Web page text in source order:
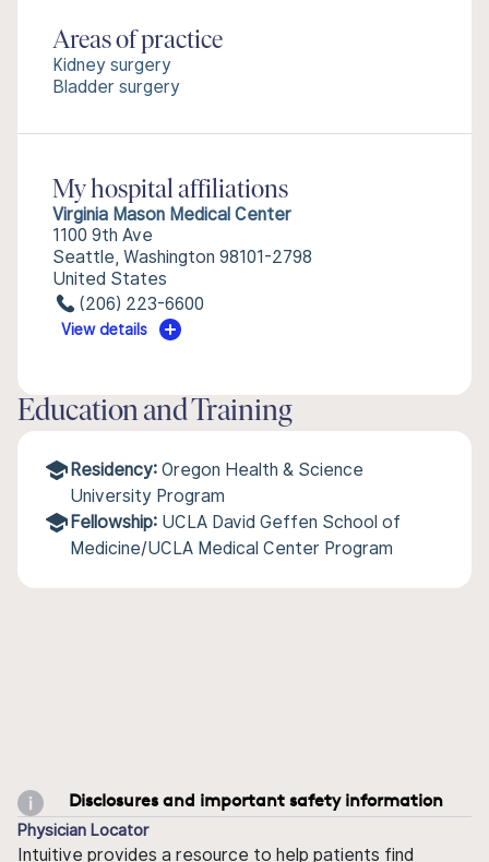
Areas of practice
Kidney surgery
Bladder surgery
My hospital affiliations
Virginia Mason Medical Center
1100 9th Ave
Seattle, Washington 98101-2798
United States
(206) 223-6600
View details
Education and Training
Residency: Oregon Health & Science
University Program
Fellowship: UCLA David Geffen School of
Medicine/UCLA Medical Center Program
Disclosures and important safety information
Physician Locator
Intuitive provides a resource to help patients find